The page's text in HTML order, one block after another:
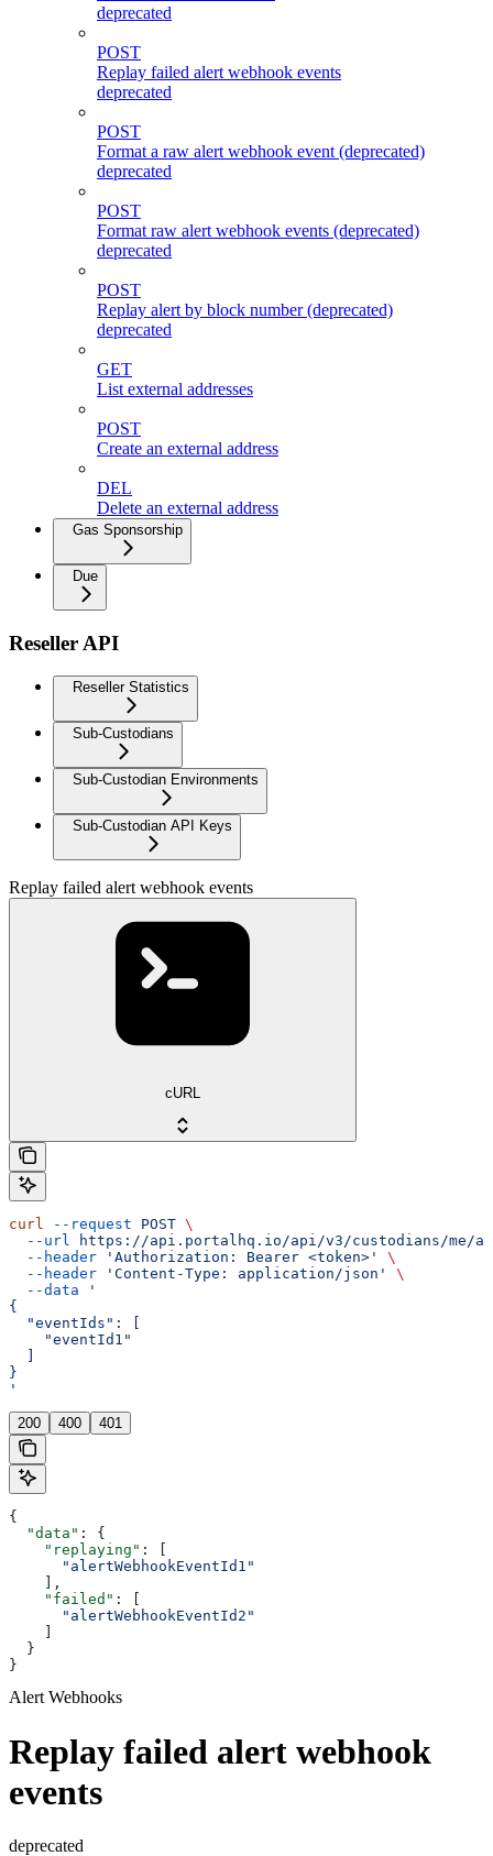
deprecated
POST
Replay failed alert webhook events
deprecated
POST
Format a raw alert webhook event (deprecated)
deprecated
POST
Format raw alert webhook events (deprecated)
deprecated
POST
Replay alert by block number (deprecated)
deprecated
GET
List external addresses
POST
Create an external address
DEL
Delete an external address
Gas Sponsorship
Due
Reseller API
Reseller Statistics
Sub-Custodians
Sub-Custodian Environments
Sub-Custodian API Keys
Replay failed alert webhook events
cURL
curl --request POST \
  --url
https://api.portalhq.io/api/v3/custodians/me/
  --header
'Authorization: Bearer <token>'
\
  --header
'Content-Type: application/json'
\
  --data
'
{
  "eventIds": [
    "eventId1"
}
'
200 400 401
{
  "data"
: {
    "replaying"
: [
      "alertWebhookEventId1"
    ],
    "failed"
: [
      "alertWebhookEventId2"
  }
}
Alert Webhooks
Replay failed alert webhook
events
deprecated